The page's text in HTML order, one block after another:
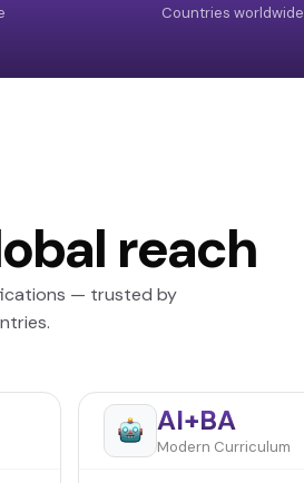
Countries worldwide
reach
— trusted by
AI+BA
Modern Curriculum